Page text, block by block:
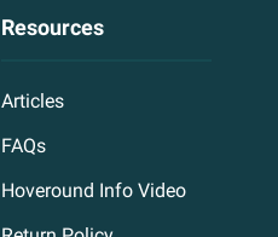
Resources
Articles
FAQs
Hoveround Info Video